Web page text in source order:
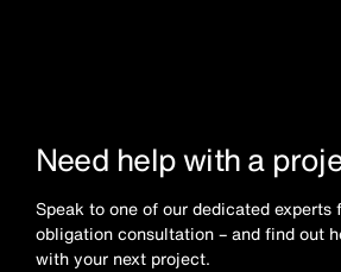
Need help with a
Speak to one of our dedicated experts
obligation consultation – and find out
with your next project.